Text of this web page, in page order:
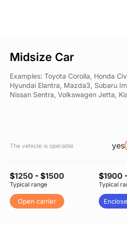
Midsize Car
Examples: Toyota Corolla, Honda
Hyundai Elantra, Mazda3, Subaru
Nissan Sentra, Volkswagen Jetta,
The vehicle is operable yes
$1250 - $1500
Typical range
Open carrier
$1900
Typical